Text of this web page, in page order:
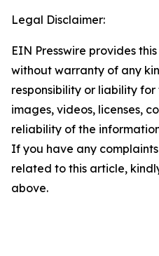
Legal Disclaimer:
EIN Presswire provides
without warranty of any
responsibility or liability
images, videos, licenses,
reliability of the
If you have any
related to this article,
above.